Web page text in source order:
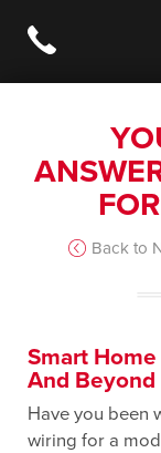
Back to
Smart
And Beyond
Have you been
wiring for a